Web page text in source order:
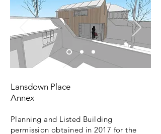
Lansdown Place
Annex
Planning and Listed Building
permission obtained in 2017 for the